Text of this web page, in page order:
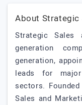
About Strategic
Strategic
generation
generation,
leads for
sectors.
Sales and